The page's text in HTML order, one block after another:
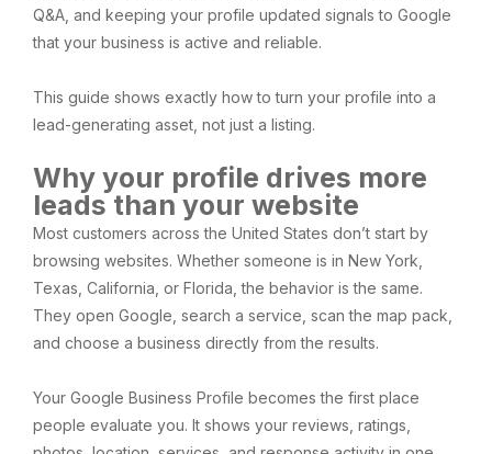
Q&A, and keeping your profile updated signals to Google
that your business is active and reliable.
This guide shows exactly how to turn your profile into a
lead-generating asset, not just a listing.
Why your profile drives more
leads than your website
Most customers across the United States don’t start by
browsing websites. Whether someone is in New York,
Texas, California, or Florida, the behavior is the same.
They open Google, search a service, scan the map pack,
and choose a business directly from the results.
Your Google Business Profile becomes the first place
people evaluate you. It shows your reviews, ratings,